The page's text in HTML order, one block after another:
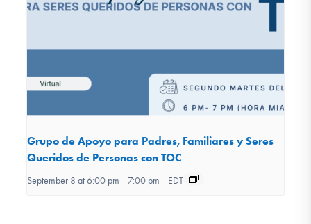
Grupo de Apoyo para Padres, Familiares y Seres
Queridos de Personas con TOC
September 8 at 6:00 pm - 7:00 pm EDT